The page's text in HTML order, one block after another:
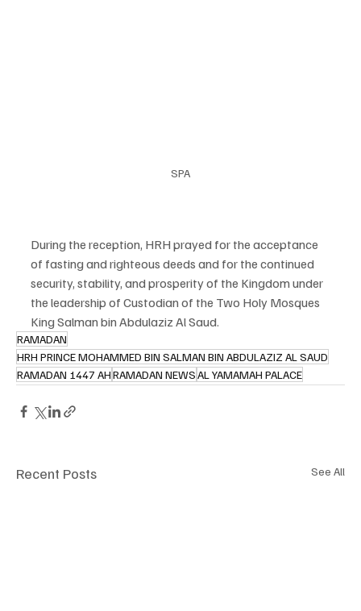
SPA
During the reception, HRH prayed for the acceptance
of fasting and righteous deeds and for the continued
security, stability, and prosperity of the Kingdom under
the leadership of Custodian of the Two Holy Mosques
King Salman bin Abdulaziz Al Saud.
RAMADAN
HRH PRINCE MOHAMMED BIN SALMAN BIN ABDULAZIZ AL SAUD
RAMADAN 1447 AHRAMADAN NEWSAL YAMAMAH PALACE
Recent Posts See All